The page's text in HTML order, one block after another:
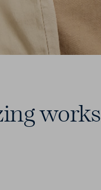
works